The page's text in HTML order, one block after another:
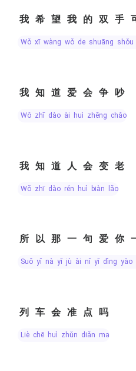
我希望我的双手
wǒ xī wàng wǒ de shuāng
我知道爱会争吵
wǒ zhī dào ài huì zhēng chǎo
我知道人会变老
wǒ zhī dào rén huì biàn lǎo
所以那一句爱你
suǒ yǐ nà yī jù ài nǐ yī dìng yào
列车会准点吗
liè chē huì zhǔn diǎn ma